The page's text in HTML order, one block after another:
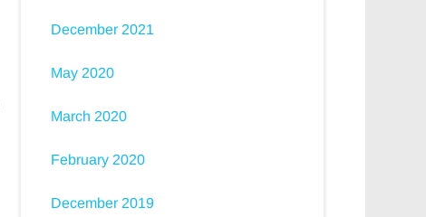
December 2021
May 2020
March 2020
February 2020
December 2019